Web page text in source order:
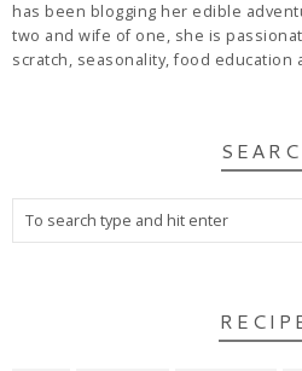
has been blogging her edible
two and wife of one, she is
scratch, seasonality, food education